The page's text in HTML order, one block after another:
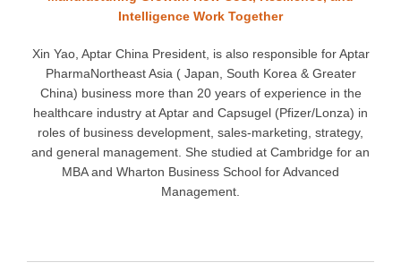
Intelligence Work Together
Xin Yao, Aptar China President, is also responsible for Aptar
PharmaNortheast Asia ( Japan, South Korea & Greater
China) business more than 20 years of experience in the
healthcare industry at Aptar and Capsugel (Pfizer/Lonza) in
roles of business development, sales-marketing, strategy,
and general management. She studied at Cambridge for an
MBA and Wharton Business School for Advanced
Management.